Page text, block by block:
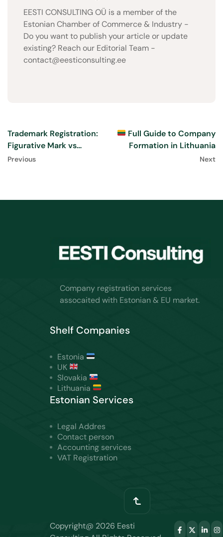
EESTI CONSULTING OÜ is a member of the
Estonian Chamber of Commerce & Industry -
Do you want to publish your article or update
existing? Reach our Editorial Team -
contact@eesticonsulting.ee
Trademark Registration:
Figurative Mark vs
Wordmark Explained
Previous
Full Guide to Company
Formation in Lithuania
Next
Company registration services
assocaited with Estonian & EU market.
Shelf Companies
Estonia
UK
Slovakia
Lithuania
Estonian Services
Legal Addres
Contact person
Accounting services
VAT Registration
Copyright@ 2026 Eesti